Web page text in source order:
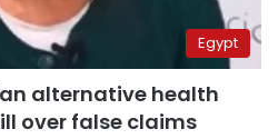
Egypt
alternative health
over false claims